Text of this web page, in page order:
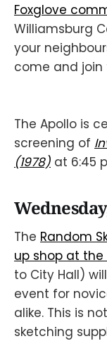
Foxglove
Williamsburg
your
come and join
The Apollo is
screening of
(1978) at 6:45
The Random
up shop at the
to City Hall)
event for
alike. This is
sketching